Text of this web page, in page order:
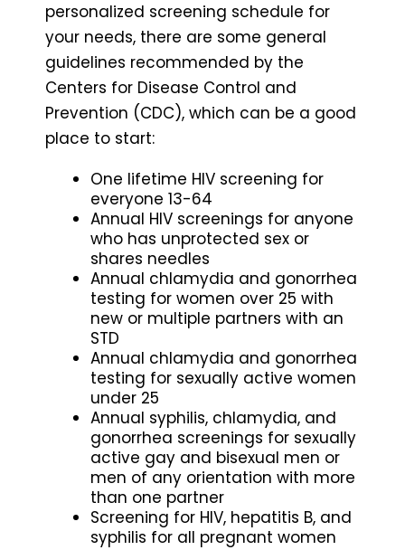
personalized screening schedule for
your needs, there are some general
guidelines recommended by the
Centers for Disease Control and
Prevention (CDC), which can be a good
place to start:
One lifetime HIV screening for
everyone 13-64
Annual HIV screenings for anyone
who has unprotected sex or
shares needles
Annual chlamydia and gonorrhea
testing for women over 25 with
new or multiple partners with an
STD
Annual chlamydia and gonorrhea
testing for sexually active women
under 25
Annual syphilis, chlamydia, and
gonorrhea screenings for sexually
active gay and bisexual men or
men of any orientation with more
than one partner
Screening for HIV, hepatitis B, and
syphilis for all pregnant women